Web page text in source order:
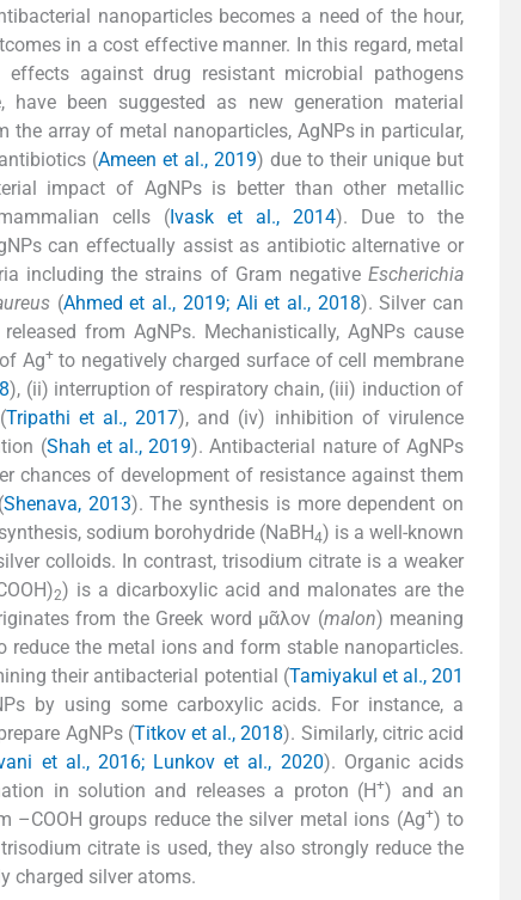
nanoparticles becomes a need of the hour,
in a cost effective manner. In this regard, metal
against drug resistant microbial pathogens
been suggested as new generation material
the array of metal nanoparticles, AgNPs in particular,
(Ameen et al., 2019) due to their unique but
impact of AgNPs is better than other metallic
cells (Ivask et al., 2014). Due to the
can effectually assist as antibiotic alternative or
including the strains of Gram negative Escherichia
(Ahmed et al., 2019; Ali et al., 2018). Silver can
from AgNPs. Mechanistically, AgNPs cause
Ag+to negatively charged surface of cell membrane
), (ii) interruption of respiratory chain, (iii) induction of
Tripathi et al., 2017), and (iv) inhibition of virulence
(Shah et al., 2019). Antibacterial nature of AgNPs
chances of development of resistance against them
Shenava, 2013). The synthesis is more dependent on
sodium borohydride (NaBH4) is a well-known
colloids. In contrast, trisodium citrate is a weaker
2) is a dicarboxylic acid and malonates are the
from the Greek word μᾶλον (malon) meaning
the metal ions and form stable nanoparticles.
their antibacterial potential (Tamiyakul et al., 201
by using some carboxylic acids. For instance, a
AgNPs (Titkov et al., 2018). Similarly, citric acid
et al., 2016; Lunkov et al., 2020). Organic acids
in solution and releases a proton (H+) and an
–COOH groups reduce the silver metal ions (Ag+) to
citrate is used, they also strongly reduce the
charged silver atoms.